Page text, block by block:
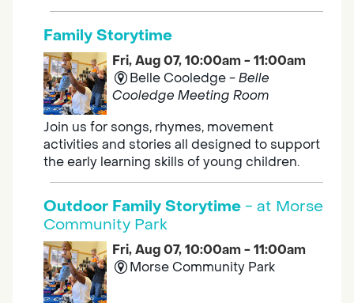
Family Storytime
Fri, Aug 07, 10:00am - 11:00am
Belle Cooledge -Belle
Cooledge Meeting Room
Join us for songs, rhymes, movement
activities and stories all designed to support
the early learning skills of young children.
Outdoor Family Storytime - at Morse
Community Park
Fri, Aug 07, 10:00am - 11:00am
Morse Community Park